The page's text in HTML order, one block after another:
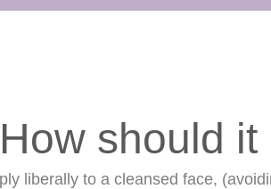
How should
liberally to a cleansed face,